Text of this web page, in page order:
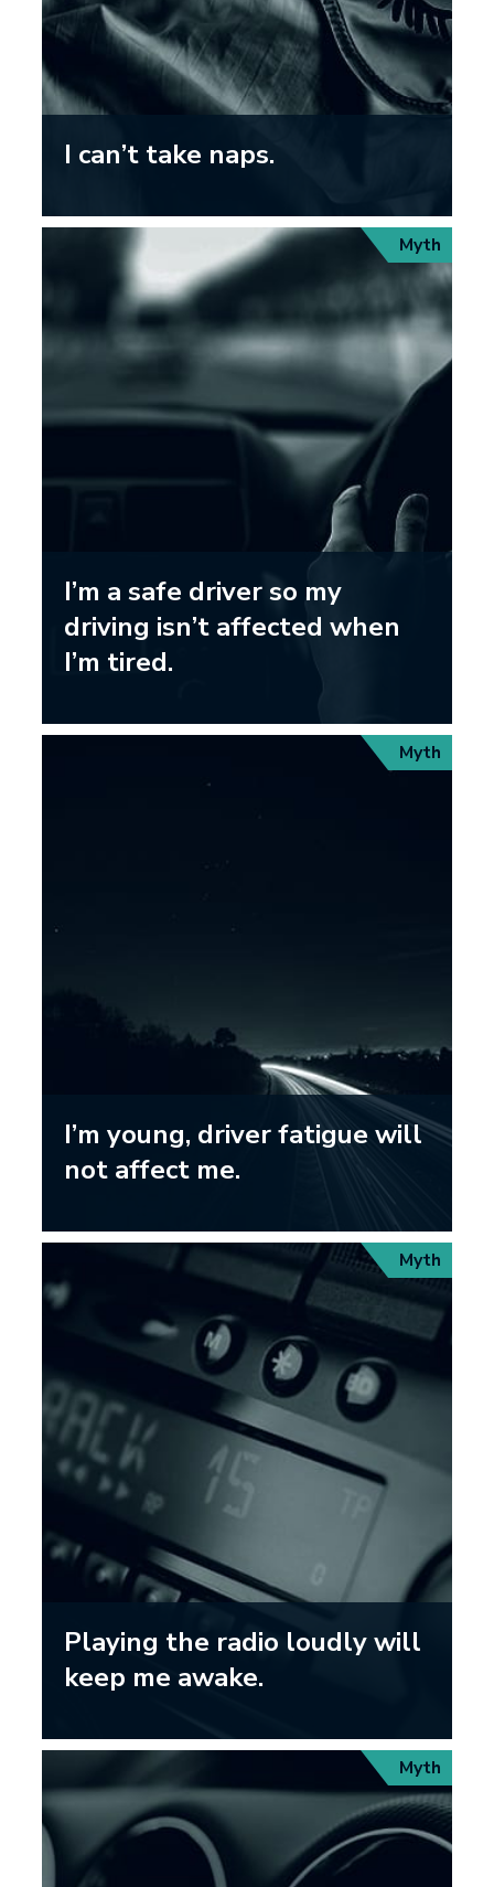
I can’t take naps.
Myth
I’m a safe driver so my
driving isn’t affected when
I’m tired.
Myth
I’m young, driver fatigue will
not affect me.
Myth
Playing the radio loudly will
keep me awake.
Myth